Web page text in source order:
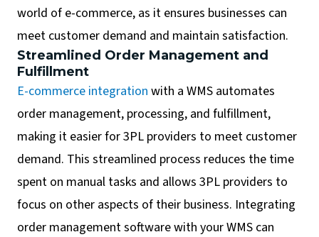
world of e-commerce, as it ensures businesses can
meet customer demand and maintain satisfaction.
Streamlined Order Management and
Fulfillment
E-commerce integration with a WMS automates
order management, processing, and fulfillment,
making it easier for 3PL providers to meet customer
demand. This streamlined process reduces the time
spent on manual tasks and allows 3PL providers to
focus on other aspects of their business. Integrating
order management software with your WMS can